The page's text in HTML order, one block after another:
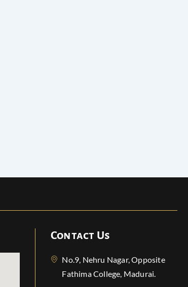
Contact Us
No.9, Nehru Nagar, Opposite
Fathima College, Madurai.